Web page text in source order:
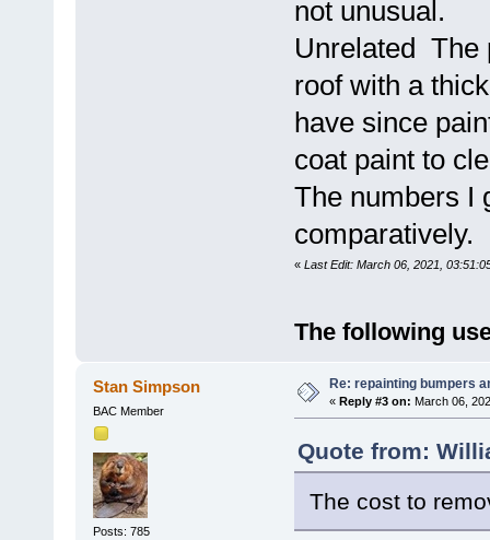
not unusual.
Unrelated The
roof with a
have since
coat paint to
The numbers I
comparatively.
« Last Edit: March 06, 2021,
The following
Stan Simpson
BAC Member
Posts: 785
Re: repainting bumpers
« Reply #3 on: March 06,
Quote from:
The cost to